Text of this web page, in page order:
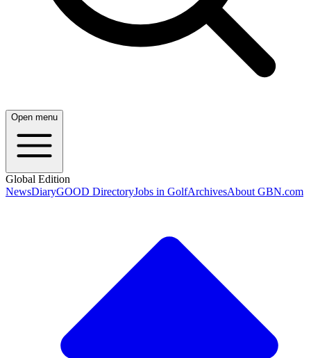
Open menu
Global Edition
NewsDiaryGOOD DirectoryJobs in GolfArchivesAbout GBN.com